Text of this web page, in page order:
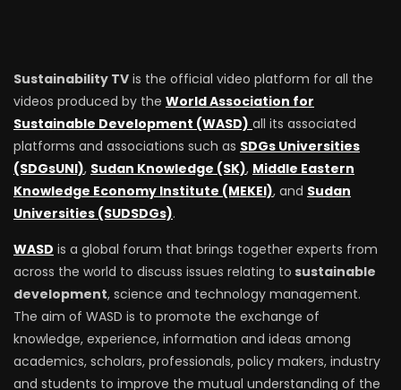
Sustainability TV is the official video platform for all the
videos produced by the World Association for
Sustainable Development (WASD) all its associated
platforms and associations such as SDGs Universities
(SDGsUNI), Sudan Knowledge (SK), Middle Eastern
Knowledge Economy Institute (MEKEI), and Sudan
Universities (SUDSDGs).
WASD is a global forum that brings together experts from
across the world to discuss issues relating to sustainable
development, science and technology management.
The aim of WASD is to promote the exchange of
knowledge, experience, information and ideas among
academics, scholars, professionals, policy makers, industry
and students to improve the mutual understanding of the